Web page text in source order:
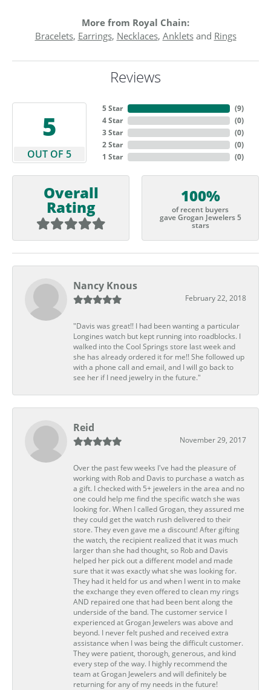
More from Royal Chain:
Bracelets, Earrings, Necklaces, Ankletsand Rings
Reviews
5
OUT OF 5
5 Star
4 Star
3 Star
2 Star
1 Star
(9)
(0)
(0)
(0)
(0)
Overall
Rating
100%
of recent buyers
gave Grogan Jewelers 5
stars
Nancy Knous
February 22, 2018
"Davis was great!! I had been wanting a particular
Longines watch but kept running into roadblocks. I
walked into the Cool Springs store last week and
she has already ordered it for me!! She followed up
with a phone call and email, and I will go back to
see her if I need jewelry in the future."
Reid
November 29, 2017
Over the past few weeks I've had the pleasure of
working with Rob and Davis to purchase a watch as
a gift. I checked with 5+ jewelers in the area and no
one could help me find the specific watch she was
looking for. When I called Grogan, they assured me
they could get the watch rush delivered to their
store. They even gave me a discount! After gifting
the watch, the recipient realized that it was much
larger than she had thought, so Rob and Davis
helped her pick out a different model and made
sure that it was exactly what she was looking for.
They had it held for us and when I went in to make
the exchange they even offered to clean my rings
AND repaired one that had been bent along the
underside of the band. The customer service I
experienced at Grogan Jewelers was above and
beyond. I never felt pushed and received extra
assistance when I was being the difficult customer.
They were patient, thorough, generous, and kind
every step of the way. I highly recommend the
team at Grogan Jewelers and will definitely be
returning for any of my needs in the future!